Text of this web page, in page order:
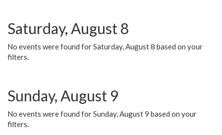
Saturday, August 8
No events were found for Saturday, August 8 based on your
filters.
Sunday, August 9
No events were found for Sunday, August 9 based on your
filters.